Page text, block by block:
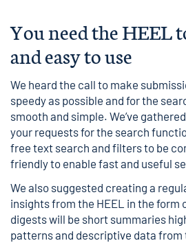
You need the HEEL
and easy to use
We heard the call to make
speedy as possible and for the
smooth and simple. We’ve
your requests for the search
free text search and filters to be
friendly to enable fast and useful
We also suggested creating a
insights from the HEEL in the form
digests will be short summaries
patterns and descriptive data from